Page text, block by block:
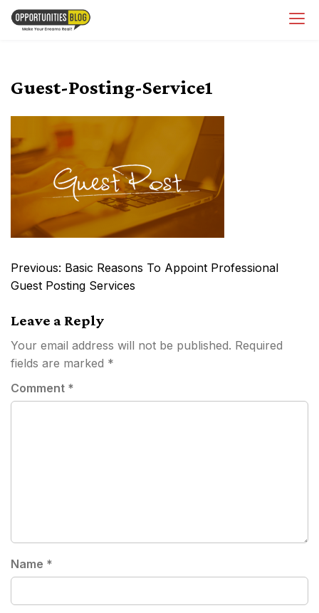
Skip
Guest-Posting-Service1
Post
navigation
Previous: Basic Reasons To Appoint Professional
Guest Posting Services
Leave a Reply
Your email address will not be published. Required
fields are marked *
Comment *
Name *